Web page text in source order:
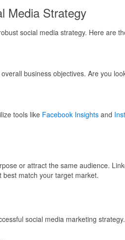
Media Strategy
social media strategy. Here are
business objectives. Are you
tools like Facebook Insights and
or attract the same audience.
match your target market.
social media marketing strategy.